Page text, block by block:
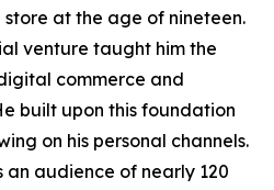
store at the age of nineteen.
venture taught him the
commerce and
built upon this foundation
on his personal channels.
an audience of nearly 120